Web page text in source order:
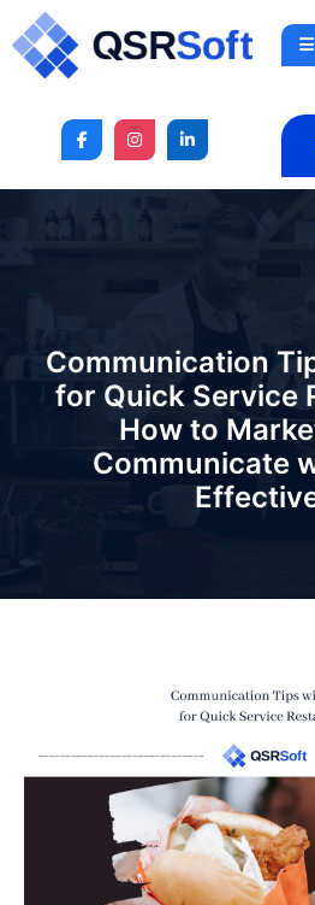
Communication
for Quick Service
How to
Communicate